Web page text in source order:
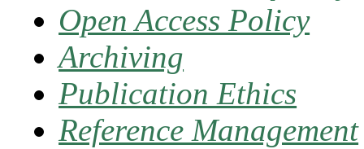
Open Access Policy
Archiving
Publication Ethics
Reference Management